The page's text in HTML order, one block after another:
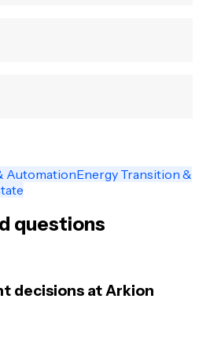
AutomationEnergy Transition &
questions
decisions at Arkion